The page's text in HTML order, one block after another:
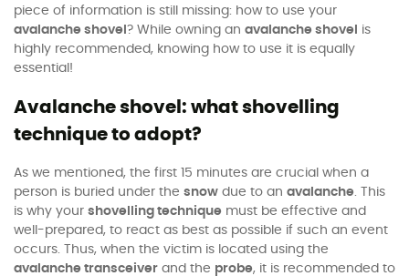
piece of information is still missing: how to use your
avalanche shovel ? While owning an avalanche shovel
is
highly recommended, knowing how to use it is equally
essential!
Avalanche shovel: what shovelling
technique to adopt?
As we mentioned, the first 15 minutes are crucial when a
person is buried under the snow due to an avalanche . This
is why your shovelling technique must be effective and
well-prepared, to react as best as possible if such an event
occurs. Thus, when the victim is located using the
avalanche transceiver and the probe, it is recommended to